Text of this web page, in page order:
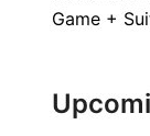
Game +